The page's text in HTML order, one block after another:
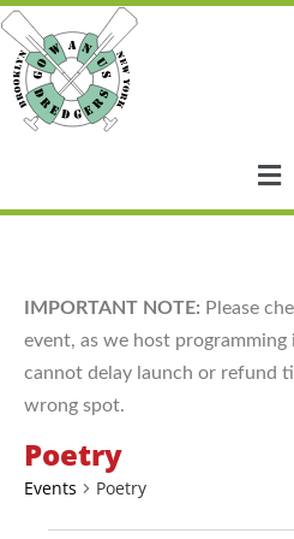
IMPORTANT NOTE: Please
event, as we host
cannot delay launch or refund
wrong spot.
Poetry
Events Poetry